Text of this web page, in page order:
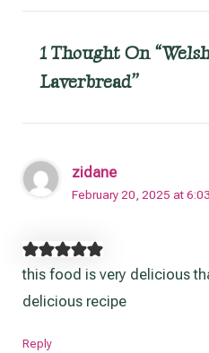
1 Thought On
Laverbread”
zidane
February 20, 2025 at
this food is very delicious
delicious recipe
Reply